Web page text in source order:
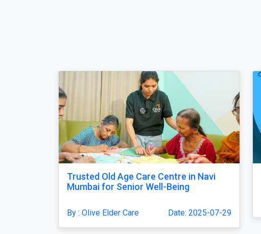
Trusted Old Age Care Centre in Navi
Mumbai for Senior Well-Being
By : Olive Elder Care Date: 2025-07-29